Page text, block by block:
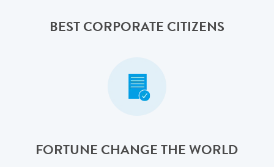
BEST CORPORATE CITIZENS
FORTUNE CHANGE THE WORLD